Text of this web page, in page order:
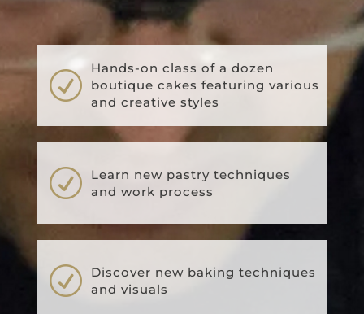
R
Hands-on class of a dozen
boutique cakes featuring various
and creative styles
R
Learn new pastry techniques
and work process
R
Discover new baking techniques
and visuals